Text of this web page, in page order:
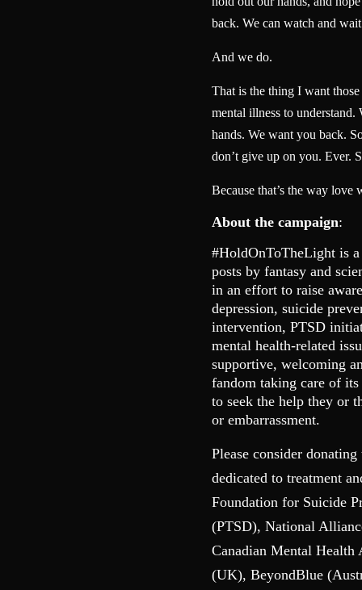
back. We can watch and
And we do.
That is the thing I want
mental illness to
hands. We want you back.
don’t give up on you. Ever.
Because that’s the way love
About the campaign:
#HoldOnToTheLight is
posts by fantasy and
in an effort to raise
depression, suicide
intervention, PTSD
mental health-related
supportive, welcoming
fandom taking care of its
to seek the help they or
or embarrassment.
Please consider
dedicated to treatment
Foundation for Suicide
(PTSD), National
Canadian Mental
(UK), BeyondBlue